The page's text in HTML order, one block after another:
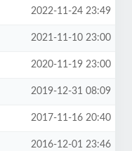
2022-11-24 23:49
2021-11-10 23:00
2020-11-19 23:00
2019-12-31 08:09
2017-11-16 20:40
2016-12-01 23:46